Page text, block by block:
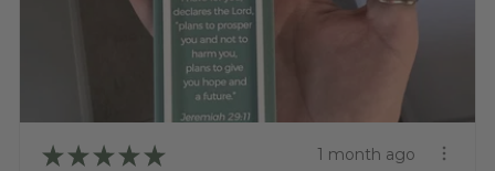
★ ★ ★ ★ ★ 1 month ago